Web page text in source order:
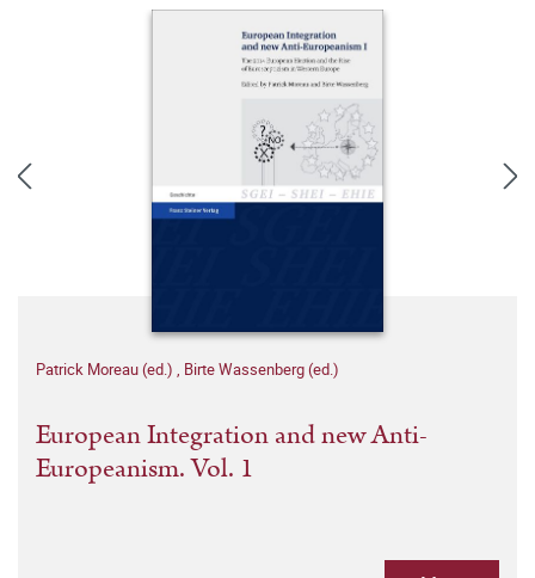
Patrick Moreau (ed.) , Birte Wassenberg (ed.)
European Integration and new Anti-
Europeanism. Vol. 1